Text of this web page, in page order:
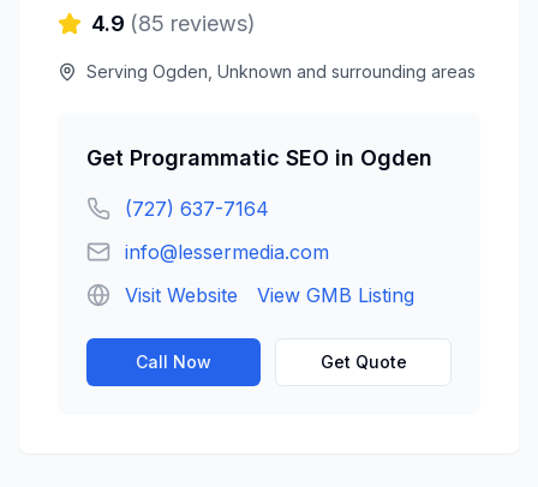
4.9 (85 reviews)
Serving Ogden Unknown and surrounding areas
Get Programmatic SEO in Ogden
(727) 637-7164
info@lessermedia.com
Visit Website
View GMB Listing
Call Now Get Quote